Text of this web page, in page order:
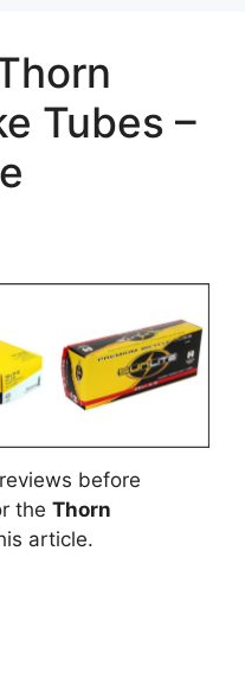
Tubes –
before
the Thorn
article.